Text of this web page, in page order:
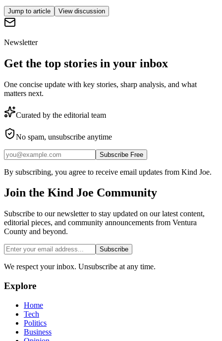
Jump to article View discussion
Newsletter
Get the top stories in your inbox
One concise update with key stories, sharp analysis, and what
matters next.
Curated by the editorial team
No spam, unsubscribe anytime
Subscribe Free
By subscribing, you agree to receive email updates from Kind Joe.
Join the Kind Joe Community
Subscribe to our newsletter to stay updated on our latest content,
editorial pieces, and community announcements from Ventura
County and beyond.
Subscribe
We respect your inbox. Unsubscribe at any time.
Explore
Home
Tech
Politics
Business